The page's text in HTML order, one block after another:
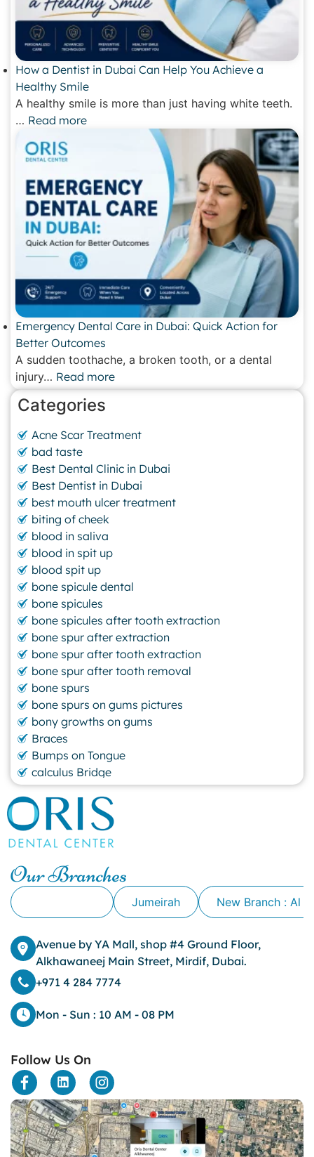
How a Dentist in Dubai Can Help You Achieve a
Healthy Smile
A healthy smile is more than just having white teeth.
… Read more
Emergency Dental Care in Dubai: Quick Action for
Better Outcomes
A sudden toothache, a broken tooth, or a dental
injury… Read more
Categories
Acne Scar Treatment
bad taste
Best Dental Clinic in Dubai
Best Dentist in Dubai
best mouth ulcer treatment
biting of cheek
blood in saliva
blood in spit up
blood spit up
bone spicule dental
bone spicules
bone spicules after tooth extraction
bone spur after extraction
bone spur after tooth extraction
bone spur after tooth removal
bone spurs
bone spurs on gums pictures
bony growths on gums
Braces
Bumps on Tongue
calculus Bridge
canker sore
canker sore causes
canker sore mouth ulcer
Caviar Tongue
cheek biting
clove oil for tooth pain
clove oil for toothache
crowns for teeth
dark circles
dark eyelids
Dark Lips
Dental
dental bone spurs
Dental Bridges
Dental Crowns
dental crowns for teeth
Dental Filling
dental health
Dental Implants
Our Branches
Jumeirah New Branch : Al
Avenue by YA Mall, shop #4 Ground Floor,
Alkhawaneej Main Street, Mirdif, Dubai.
+971 4 284 7774
Mon - Sun : 10 AM - 08 PM
Follow Us On